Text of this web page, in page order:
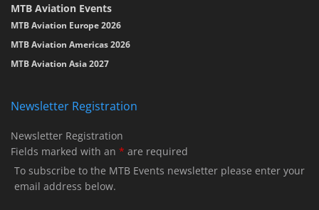
MTB Aviation Events
MTB Aviation Europe 2026
MTB Aviation Americas 2026
MTB Aviation Asia 2027
Newsletter Registration
Newsletter Registration
Fields marked with an * are required
To subscribe to the MTB Events newsletter please enter your
email address below.